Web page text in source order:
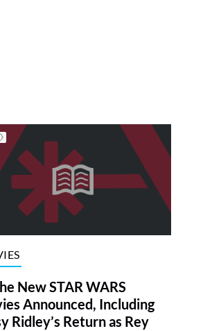
New STAR WARS
Announced, Including
Ridley’s Return as Rey